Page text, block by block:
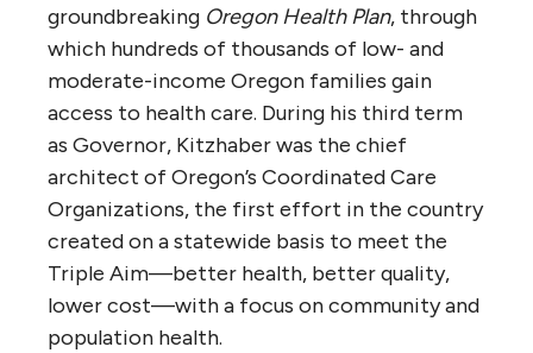
groundbreaking Oregon Health Plan, through
which hundreds of thousands of low- and
moderate-income Oregon families gain
access to health care. During his third term
as Governor, Kitzhaber was the chief
architect of Oregon’s Coordinated Care
Organizations, the first effort in the country
created on a statewide basis to meet the
Triple Aim—better health, better quality,
lower cost—with a focus on community and
population health.